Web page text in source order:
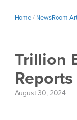
Home/ NewsRoom
Trillion
August 30, 2024